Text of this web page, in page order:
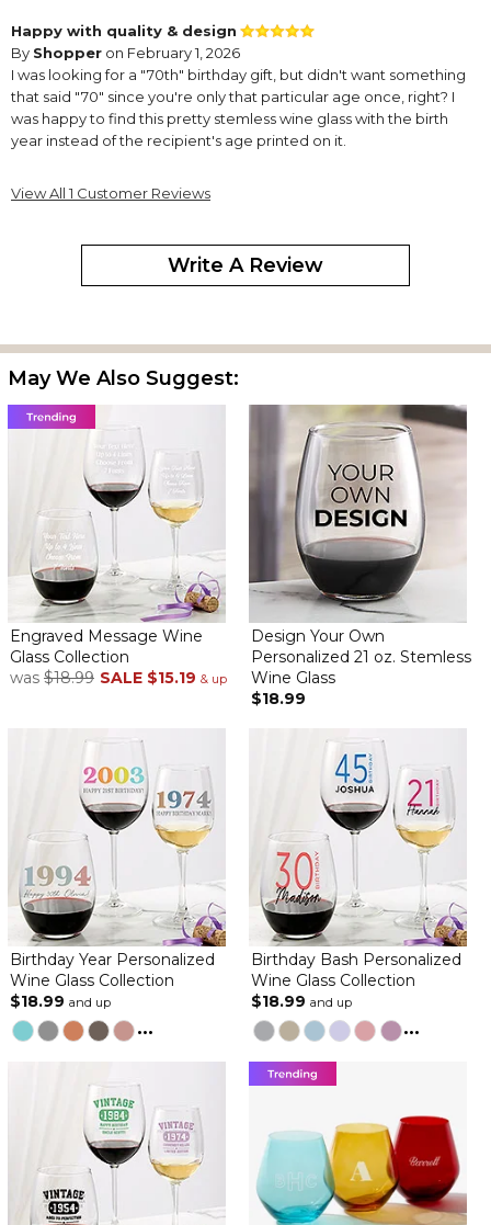
Happy with quality & design
By Shopper on February 1, 2026
I was looking for a "70th" birthday gift, but didn't want something
that said "70" since you're only that particular age once, right? I
was happy to find this pretty stemless wine glass with the birth
year instead of the recipient's age printed on it.
View All 1 Customer Reviews
Write A Review
May We Also Suggest:
Engraved Message Wine
Glass Collection
was $18.99 SALE $15.19 & up
Design Your Own
Personalized 21 oz. Stemless
Wine Glass
$18.99
Birthday Year Personalized
Wine Glass Collection
$18.99 and up
...
Birthday Bash Personalized
Wine Glass Collection
$18.99 and up
...